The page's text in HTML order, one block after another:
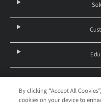
By clicking “Accept All
cookies on your device to